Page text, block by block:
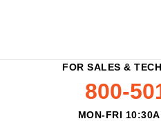
FOR SALES &
800-
MON-FRI